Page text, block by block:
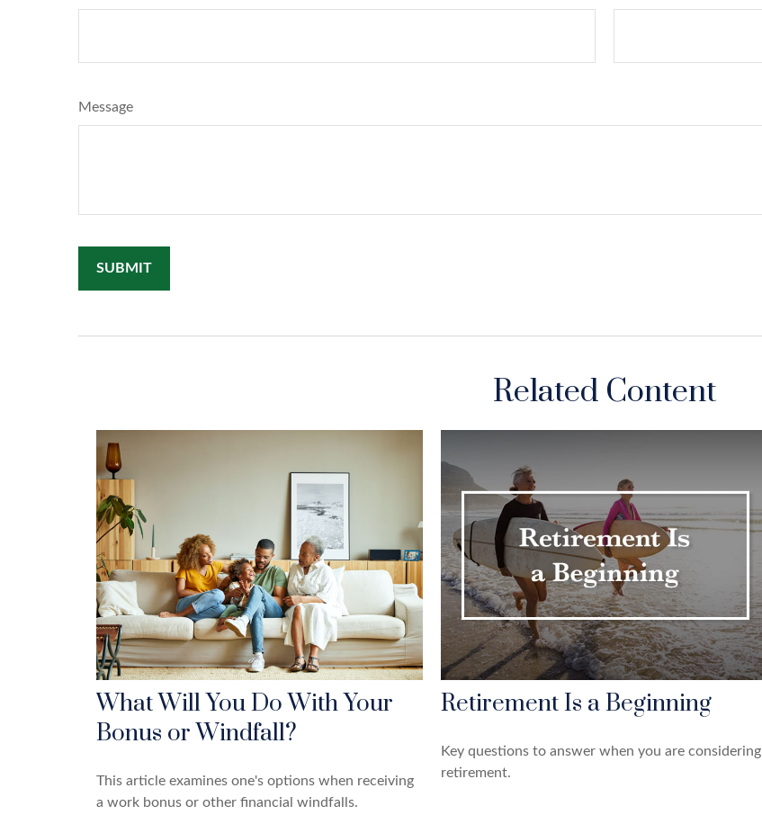
Message
Related Content
What Will You Do With Your
Bonus or Windfall?
This article examines one's options when receiving
a work bonus or other financial windfalls.
Retirement Is a Beginning
Key questions to answer when you are considering
retirement.